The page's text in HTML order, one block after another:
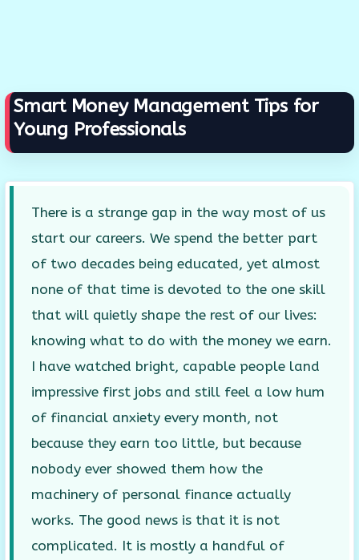
Smart Money Management Tips for
Young Professionals
There is a strange gap in the way most of us
start our careers. We spend the better part
of two decades being educated, yet almost
none of that time is devoted to the one skill
that will quietly shape the rest of our lives:
knowing what to do with the money we earn.
I have watched bright, capable people land
impressive first jobs and still feel a low hum
of financial anxiety every month, not
because they earn too little, but because
nobody ever showed them how the
machinery of personal finance actually
works. The good news is that it is not
complicated. It is mostly a handful of